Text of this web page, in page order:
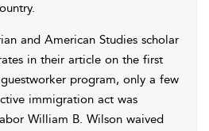
and American Studies scholar
in their article on the first
program, only a few
immigration act was
William B. Wilson waived